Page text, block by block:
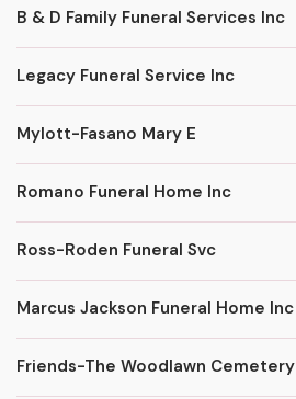
B & D Family Funeral Services Inc
Legacy Funeral Service Inc
Mylott-Fasano Mary E
Romano Funeral Home Inc
Ross-Roden Funeral Svc
Marcus Jackson Funeral Home Inc
Friends-The Woodlawn Cemetery